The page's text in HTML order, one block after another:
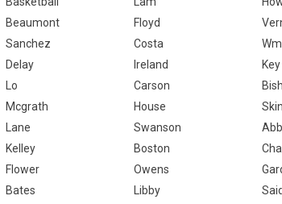
Beaumont
Floyd
Sanchez
Costa Wm
Delay
Ireland Key
Lo
Carson
Mcgrath
House
Lane
Swanson
Kelley
Boston
Flower
Owens
Bates
Libby Said